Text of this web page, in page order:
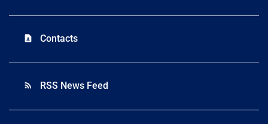
contact_page Contacts
rss_feed RSS News Feed